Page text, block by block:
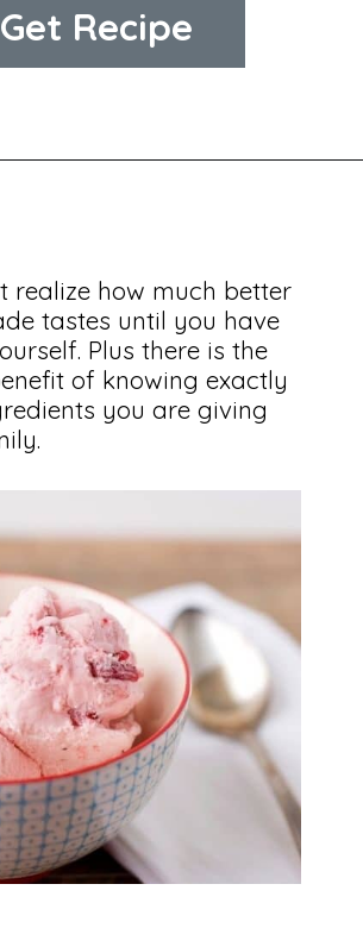
Get Recipe
realize how much better
tastes until you have
Plus there is the
of knowing exactly
you are giving